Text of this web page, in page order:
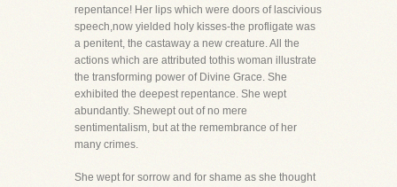
repentance! Her lips which were doors of lascivious
speech,now yielded holy kisses-the profligate was
a penitent, the castaway a new creature. All the
actions which are attributed tothis woman illustrate
the transforming power of Divine Grace. She
exhibited the deepest repentance. She wept
abundantly. Shewept out of no mere
sentimentalism, but at the remembrance of her
many crimes.
She wept for sorrow and for shame as she thought